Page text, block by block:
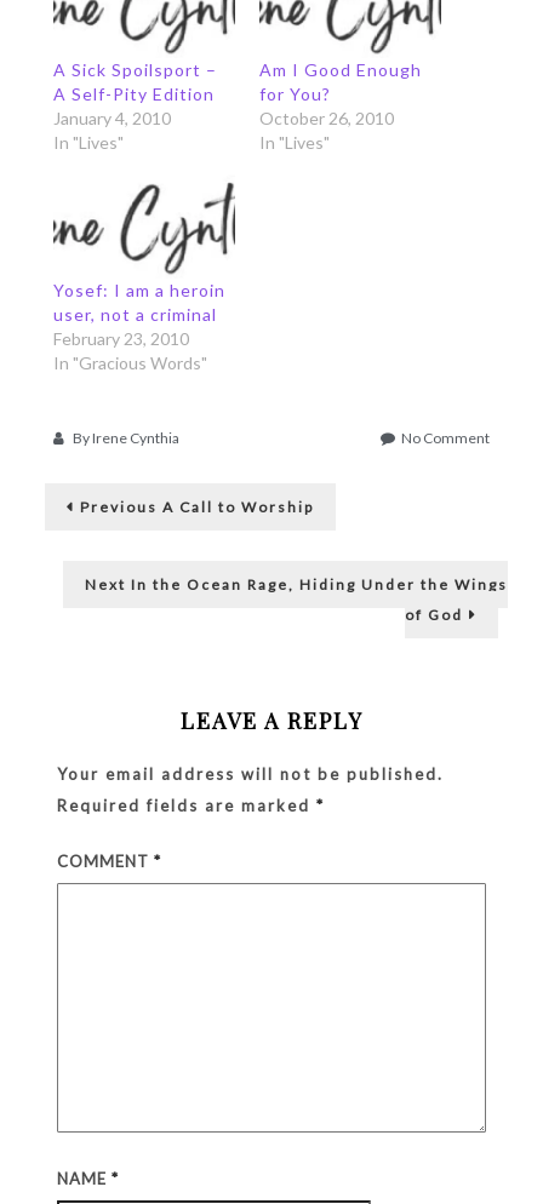
A Sick Spoilsport –
A Self-Pity Edition
January 4, 2010
In "Lives"
Am I Good Enough
for You?
October 26, 2010
In "Lives"
Yosef: I am a heroin
user, not a criminal
February 23, 2010
In "Gracious Words"
ByIrene Cynthia No Commenton
Post
Previous Previous
A Call to Worship
Next Next
In the Ocean Rage, Hiding Under the Wings
of God
LEAVE A REPLY
Your email address will not be published.
Required fields are marked*
COMMENT*
NAME*